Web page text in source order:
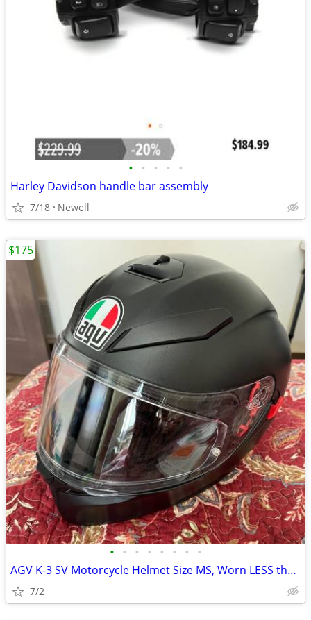
• • • • •
Harley Davidson handle bar assembly
7/18 Newell
• • • • • • • •
AGV K-3 SV Motorcycle Helmet Size MS, Worn LESS than 10 miles
7/2
$175